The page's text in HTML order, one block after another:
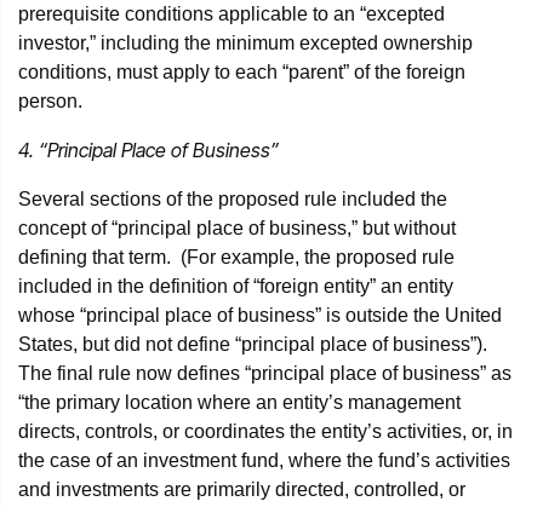
prerequisite conditions applicable to an “excepted
investor,” including the minimum excepted ownership
conditions, must apply to each “parent” of the foreign
person.
4. “Principal Place of Business”
Several sections of the proposed rule included the
concept of “principal place of business,” but without
defining that term. (For example, the proposed rule
included in the definition of “foreign entity” an entity
whose “principal place of business” is outside the United
States, but did not define “principal place of business”).
The final rule now defines “principal place of business” as
“the primary location where an entity’s management
directs, controls, or coordinates the entity’s activities, or, in
the case of an investment fund, where the fund’s activities
and investments are primarily directed, controlled, or